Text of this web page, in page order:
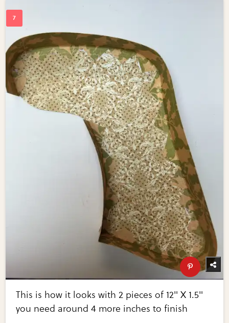
This is how it looks with 2 pieces of 12" X 1.5"
you need around 4 more inches to finish